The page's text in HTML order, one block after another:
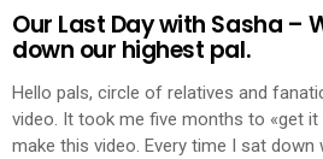
Our Last Day with Sasha –
down our highest pal.
Hello pals, circle of relatives and
video. It took me five months to «get
make this video. Every time I sat